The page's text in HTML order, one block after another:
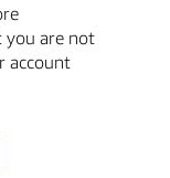
you are not
account